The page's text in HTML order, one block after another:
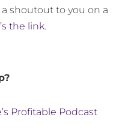
shoutout to you on a
the link.
Profitable Podcast